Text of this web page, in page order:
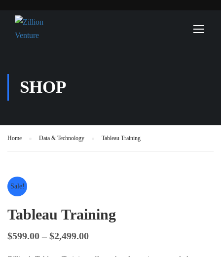
SHOP
Home Data & Technology Tableau Training
Sale!
Tableau Training
$599.00 – $2,499.00